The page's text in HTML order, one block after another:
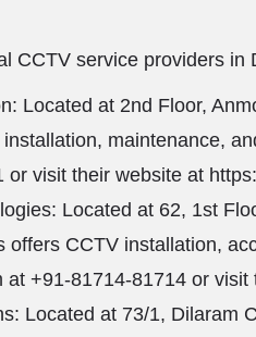
CCTV service providers
Located at 2nd Floor,
maintenance,
or visit their website at
Located at 62, 1st
offers CCTV installation,
at +91-81714-81714 or visit
Located at 73/1, Dilaram